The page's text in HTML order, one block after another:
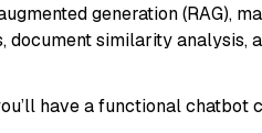
generation (RAG),
document similarity analysis,
have a functional chatbot